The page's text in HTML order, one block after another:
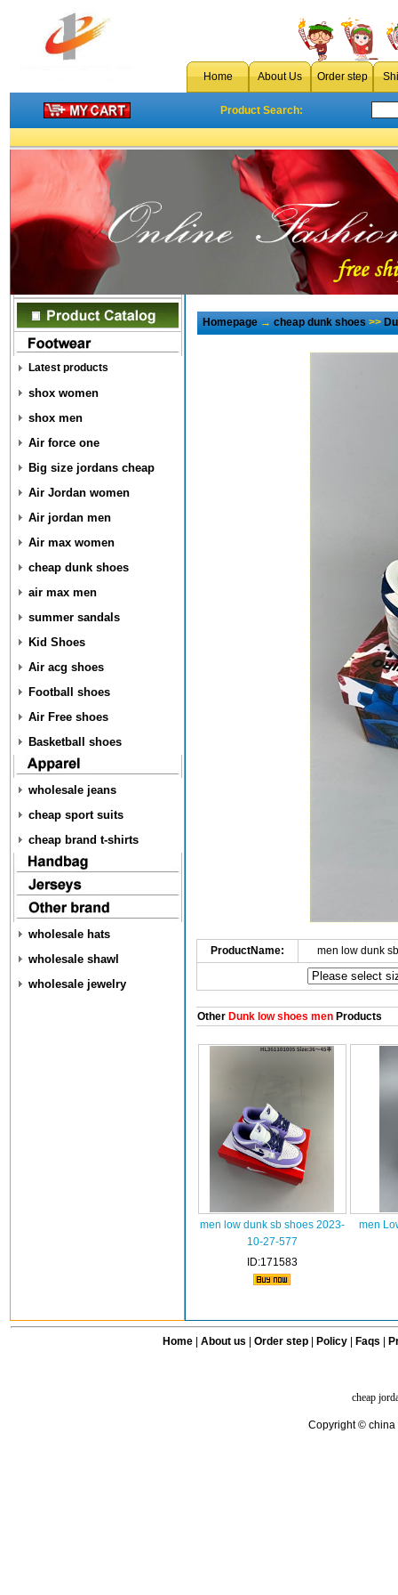
Home About Us Order step
Product Search:
Latest products
shox women
shox men
Air force one
Big size jordans cheap
Air Jordan women
Air jordan men
Air max women
cheap dunk shoes
air max men
summer sandals
Kid Shoes
Air acg shoes
Football shoes
Air Free shoes
Basketball shoes
wholesale jeans
cheap sport suits
cheap brand t-shirts
wholesale hats
wholesale shawl
wholesale jewelry
Homepage→cheap dunk shoes>>
ProductName: men low dunk
OtherDunk low shoes menProducts
men low dunk sb shoes 2023-
10-27-577
ID:171583
men
Home| About us Order step Policy| Faqs
cheap
Copyright © china